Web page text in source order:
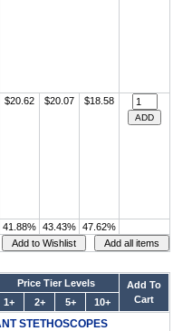
$20.62 $20.07 $18.58
41.88% 43.43% 47.62%
Price Tier Levels
Add To
Cart
1+ 2+ 5+ 10+
STETHOSCOPES